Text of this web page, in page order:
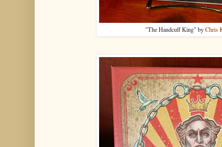
"The Handcuff King" byChris